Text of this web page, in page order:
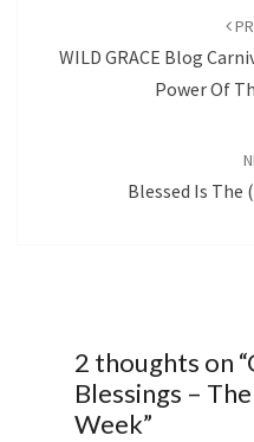
WILD GRACE Blog
Power Of
Blessed Is The
2 thoughts on “
Blessings –
Week”